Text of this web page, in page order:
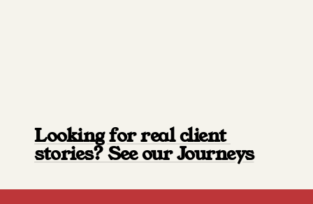
Looking for real client
stories? See our Journeys